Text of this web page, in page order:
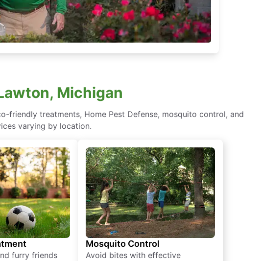
Michigan
treatments, Home Pest Defense, mosquito control, and
varying by location.
furry friends
Mosquito Control
Avoid bites with effective